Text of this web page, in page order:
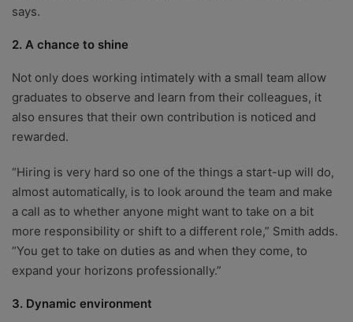
says.
2. A chance to shine
Not only does working intimately with a small team allow
graduates to observe and learn from their colleagues, it
also ensures that their own contribution is noticed and
rewarded.
“Hiring is very hard so one of the things a start-up will do,
almost automatically, is to look around the team and make
a call as to whether anyone might want to take on a bit
more responsibility or shift to a different role,” Smith adds.
“You get to take on duties as and when they come, to
expand your horizons professionally.”
3. Dynamic environment